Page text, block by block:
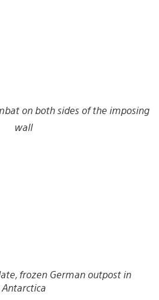
on both sides of the imposing
wall
frozen German outpost in
Antarctica